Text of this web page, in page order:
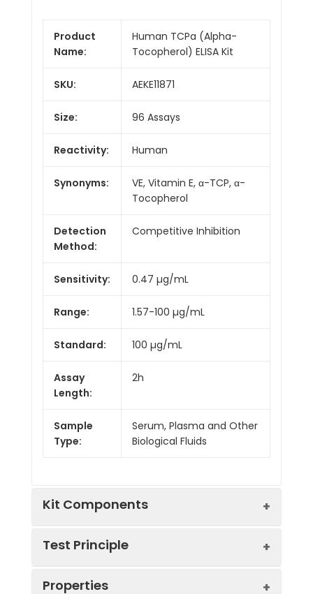
Product
Name:
Human TCPa (Alpha-
Tocopherol) ELISA Kit
SKU: AEKE11871
Size: 96 Assays
Reactivity: Human
Synonyms:
VE, Vitamin E, α-TCP, α-
Tocopherol
Detection
Method:
Competitive Inhibition
Sensitivity: 0.47 µg/mL
Range: 1.57-100 µg/mL
Standard: 100 µg/mL
Assay
Length:
2h
Sample
Type:
Serum, Plasma and Other
Biological Fluids
Kit Components
Components:
Test Principle
This assay employs the competitive
Properties